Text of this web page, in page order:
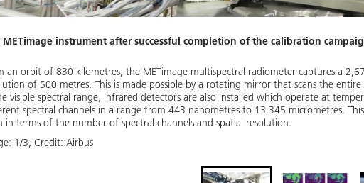
METimage instrument after successful completion of the calibration
an orbit of 830 kilometres, the METimage multispectral radiometer captures a
of 500 metres. This is made possible by a rotating mirror that scans the
visible spectral range, infrared detectors are also installed which operate at
spectral channels in a range from 443 nanometres to 13.345 micrometres.
in terms of the number of spectral channels and spatial resolution.
1/3 Credit:Airbus